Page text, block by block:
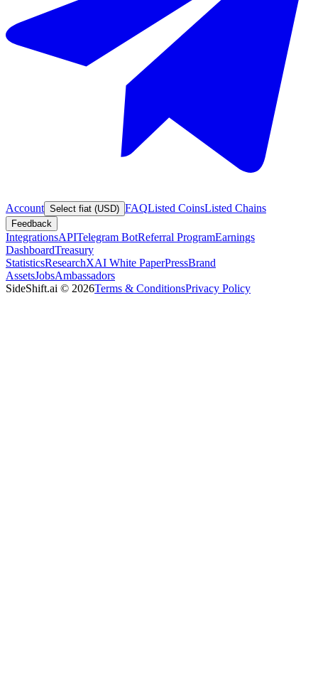
Account Select fiat (USD) FAQListed CoinsListed Chains
Feedback
IntegrationsAPITelegram BotReferral ProgramEarnings
DashboardTreasury
StatisticsResearchXAI White PaperPressBrand
AssetsJobsAmbassadors
SideShift.ai © 2026Terms & ConditionsPrivacy Policy